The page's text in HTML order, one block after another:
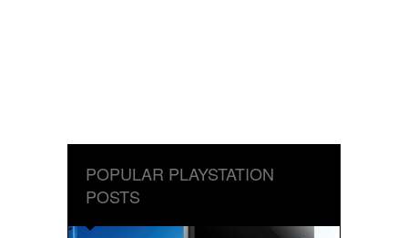
POPULAR PLAYSTATION
POSTS